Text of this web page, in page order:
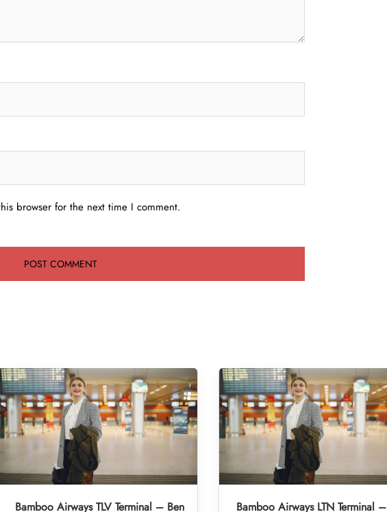
browser for the next time I comment.
Bamboo Airways TLV Terminal – Ben Bamboo Airways LTN Terminal –